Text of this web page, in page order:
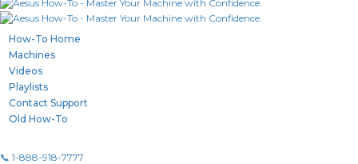
How-To Home
Machines
Videos
Playlists
Contact Support
Old How-To
📞 1-888-918-7777